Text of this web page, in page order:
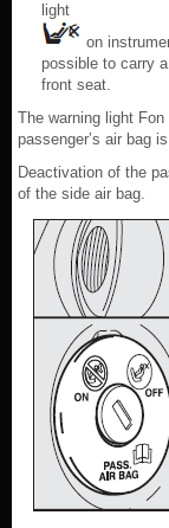
light
on
possible to carry
front seat.
The warning light
passenger’s air bag
Deactivation of the
of the side air bag.